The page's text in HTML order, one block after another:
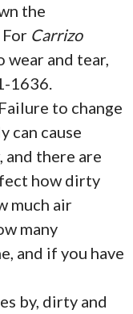
the
Carrizo
wear and tear,
1636.
Failure to change
can cause
there are
how dirty
much air
many
and if you have
by, dirty and